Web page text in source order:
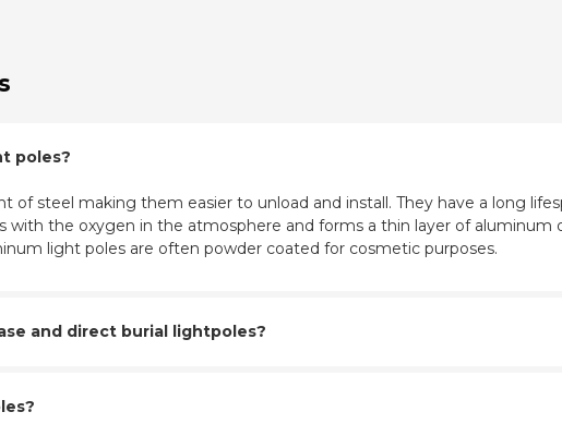
poles?
steel making them easier to unload and install. They have a long
the oxygen in the atmosphere and forms a thin layer of aluminum
light poles are often powder coated for cosmetic purposes.
and direct burial lightpoles?